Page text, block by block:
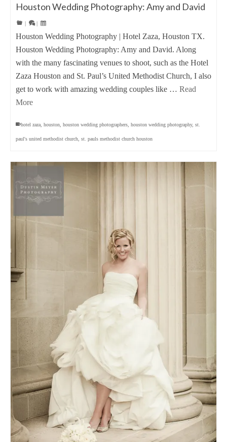
Houston Wedding Photography: Amy and David
| |
Houston Wedding Photography | Hotel Zaza, Houston TX.
Houston Wedding Photography: Amy and David. Along
with the many fascinating venues to shoot, such as the Hotel
Zaza Houston and St. Paul’s United Methodist Church, I also
get to work with amazing wedding couples like … Read
More
hotel zaza houston houston wedding photographers houston wedding photography, st.
paul's united methodist church st. pauls methodist church houston